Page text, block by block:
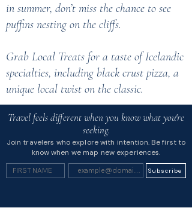
in summer, don’t miss the chance to see
puffins nesting on the cliffs.
Grab Local Treats for a taste of Icelandic
specialties, including black crust pizza, a
unique local twist on the classic.
Travel feels different when you know what you're
seeking.
Join travelers who explore with intention. Be first to
know when we map new experiences.
Subscribe